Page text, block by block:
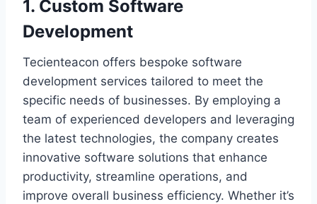
1. Custom Software
Development
Tecienteacon offers bespoke software
development services tailored to meet the
specific needs of businesses. By employing a
team of experienced developers and leveraging
the latest technologies, the company creates
innovative software solutions that enhance
productivity, streamline operations, and
improve overall business efficiency. Whether it’s